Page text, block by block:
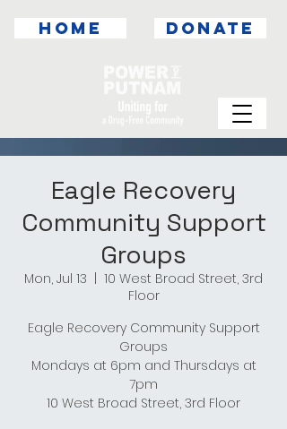
DONATE
HOME
Eagle Recovery
Community Support
Groups
Mon, Jul 13
10 West Broad Street, 3rd
Floor
Eagle Recovery Community Support
Groups
Mondays at 6pm and Thursdays at
7pm